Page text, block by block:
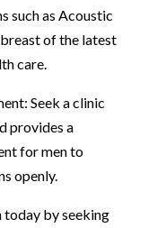
such as Acoustic
of the latest
care.
Seek a clinic
provides a
for men to
openly.
today by seeking